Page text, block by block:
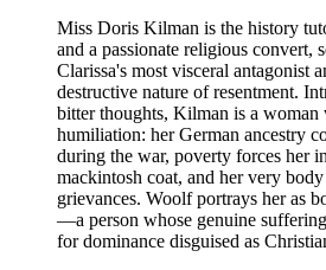
Miss Doris Kilman is the history
and a passionate religious convert,
Clarissa's most visceral antagonist
destructive nature of resentment.
bitter thoughts, Kilman is a
humiliation: her German ancestry
during the war, poverty forces her
mackintosh coat, and her very
grievances. Woolf portrays her as
—a person whose genuine
for dominance disguised as